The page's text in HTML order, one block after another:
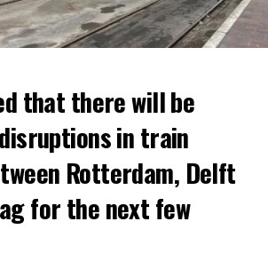
that there will be
in train
Rotterdam, Delft
for the next few